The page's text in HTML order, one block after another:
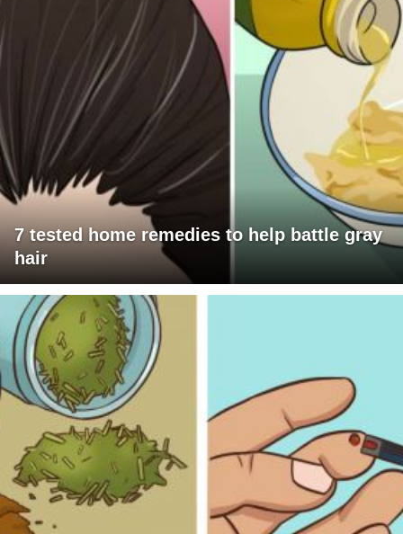
7 tested home remedies to help battle gray
hair